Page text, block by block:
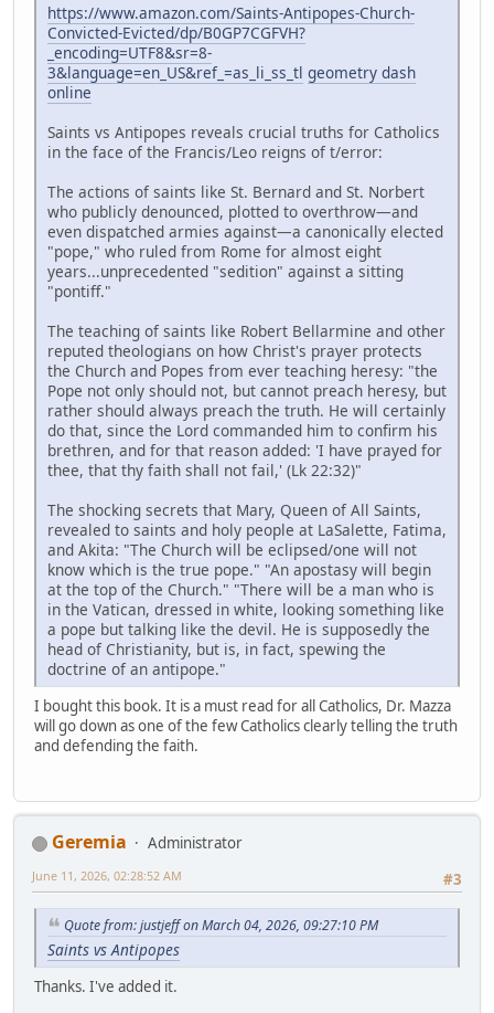
https://www.amazon.com/Saints-Antipopes-Church-
Convicted-Evicted/dp/B0GP7CGFVH?
_encoding=UTF8&sr=8-
3&language=en_US&ref_=as_li_ss_tl geometry dash
online
Saints vs Antipopes reveals crucial truths for Catholics
in the face of the Francis/Leo reigns of t/error:
The actions of saints like St. Bernard and St. Norbert
who publicly denounced, plotted to overthrow—and
even dispatched armies against—a canonically elected
"pope," who ruled from Rome for almost eight
years...unprecedented "sedition" against a sitting
"pontiff."
The teaching of saints like Robert Bellarmine and other
reputed theologians on how Christ's prayer protects
the Church and Popes from ever teaching heresy: "the
Pope not only should not, but cannot preach heresy, but
rather should always preach the truth. He will certainly
do that, since the Lord commanded him to confirm his
brethren, and for that reason added: 'I have prayed for
thee, that thy faith shall not fail,' (Lk 22:32)"
The shocking secrets that Mary, Queen of All Saints,
revealed to saints and holy people at LaSalette, Fatima,
and Akita: "The Church will be eclipsed/one will not
know which is the true pope." "An apostasy will begin
at the top of the Church." "There will be a man who is
in the Vatican, dressed in white, looking something like
a pope but talking like the devil. He is supposedly the
head of Christianity, but is, in fact, spewing the
doctrine of an antipope."
I bought this book. It is a must read for all Catholics, Dr. Mazza
will go down as one of the few Catholics clearly telling the truth
and defending the faith.
Geremia
Administrator
#3
June 11, 2026, 02:28:52 AM
Quote from: justjeff on March 04, 2026, 09:27:10 PM
Saints vs Antipopes
Thanks. I've added it.